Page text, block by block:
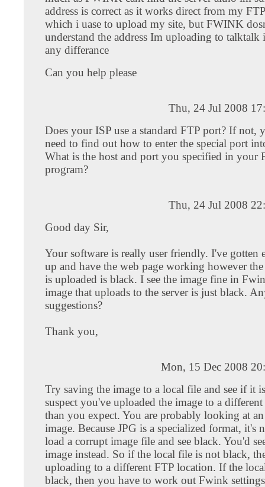
address is correct as it works direct from my
which i uase to upload my site, but FWINK
understand the address Im uploading to talktalk
any differance
Can you help please
Thu, 24 Jul 2008
Does your ISP use a standard FTP port? If not,
need to find out how to enter the special port
What is the host and port you specified in your
program?
Thu, 24 Jul 2008
Good day Sir,
Your software is really user friendly. I've gotten
up and have the web page working however
is uploaded is black. I see the image fine in
image that uploads to the server is just black.
suggestions?
Thank you,
Mon, 15 Dec 2008
Try saving the image to a local file and see if it
suspect you've uploaded the image to a
than you expect. You are probably looking at
image. Because JPG is a specialized format, it's
load a corrupt image file and see black. You'd
image instead. So if the local file is not black,
uploading to a different FTP location. If the
black, then you have to work out Fwink